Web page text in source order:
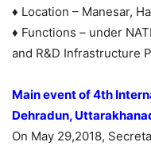
♦ Location – Manesar,
♦ Functions – under
and R&D Infrastructure
Main event of 4th
Dehradun,
On May 29,2018,